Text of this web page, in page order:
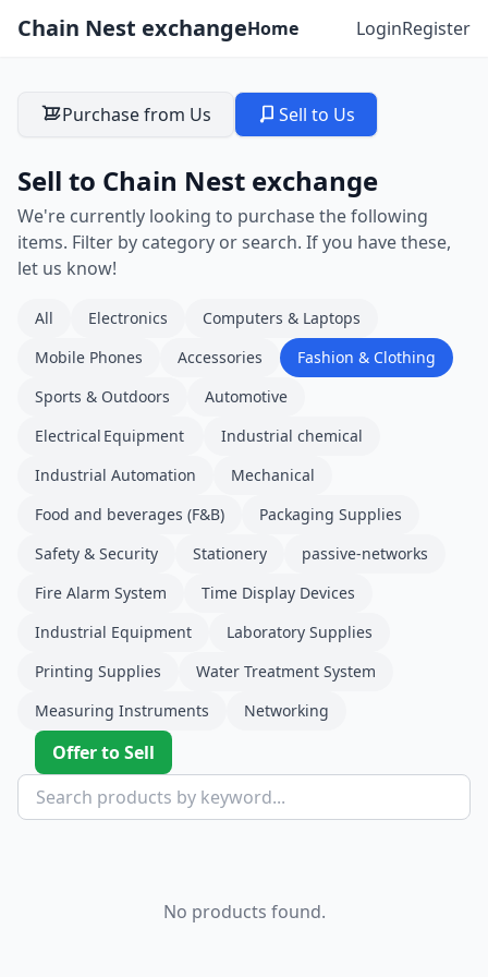
Chain Nest exchangeHome LoginRegister
Purchase from Us Sell to Us
Sell to Chain Nest exchange
We're currently looking to purchase the following
items. Filter by category or search. If you have these,
let us know!
All Electronics
Computers & Laptops
Mobile Phones
Accessories
Fashion & Clothing
Sports & Outdoors
Automotive
Electrical Equipment
Industrial chemical
Industrial Automation
Mechanical
Food and beverages (F&B)
Packaging Supplies
Safety & Security
Stationery
passive-networks
Fire Alarm System
Time Display Devices
Industrial Equipment
Laboratory Supplies
Printing Supplies
Water Treatment System
Measuring Instruments
Networking
Offer to Sell
No products found.